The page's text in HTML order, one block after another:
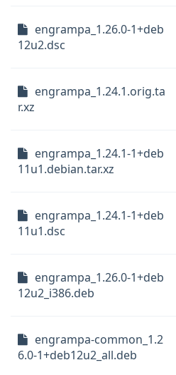
engrampa_1.26.0-1+deb
12u2.dsc
engrampa_1.24.1.orig.ta
r.xz
engrampa_1.24.1-1+deb
11u1.debian.tar.xz
engrampa_1.24.1-1+deb
11u1.dsc
engrampa_1.26.0-1+deb
12u2_i386.deb
engrampa-common_1.2
6.0-1+deb12u2_all.deb